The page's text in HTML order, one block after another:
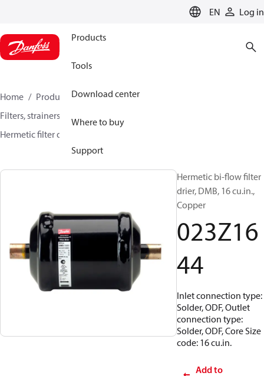
EN Log in
Products
Tools
Download center
Where to buy
Support
Home Products
Climate Solutions for cooling
Filters, strainers and oil management
Hermetic filter driers
Hermetic bi-flow filter
drier, DMB, 16 cu.in.,
Copper
023Z16
44
Inlet connection type:
Solder, ODF, Outlet
connection type:
Solder, ODF, Core Size
code: 16 cu.in.
Add to